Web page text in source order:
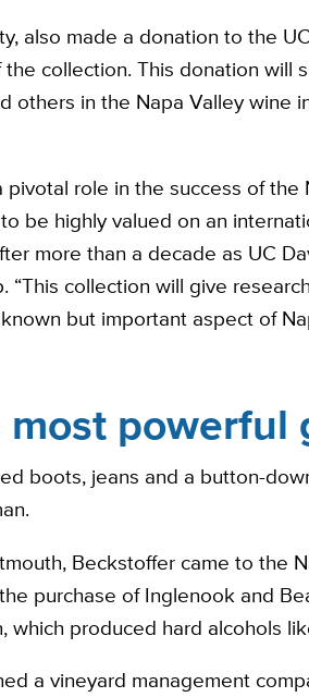
also made a donation to the
collection. This donation will
others in the Napa Valley wine
pivotal role in the success of
be highly valued on an
more than a decade as UC
“This collection will give
but important aspect of
most
boots, jeans and a button-
Beckstoffer came to the
purchase of Inglenook and
which produced hard alcohols
a vineyard management